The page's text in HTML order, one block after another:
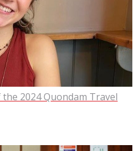
2024 Quondam Travel